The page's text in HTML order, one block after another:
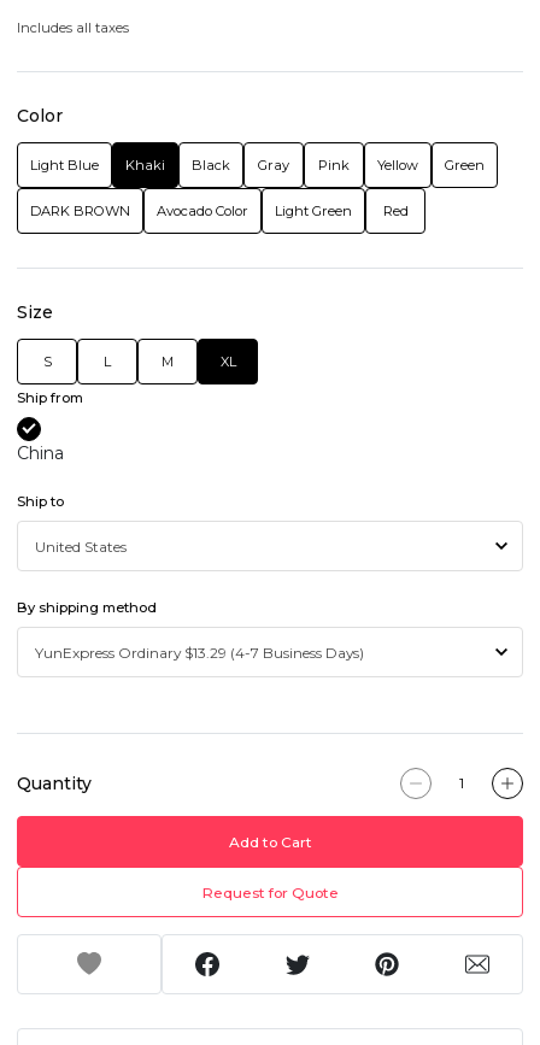
Includes all taxes
Color
Light Blue Khaki Black Gray Pink Yellow Green
DARK BROWN Avocado Color Light Green Red
Size
S L M XL
Ship from
China
Ship to
By shipping method
Quantity
Add to Cart
Request for Quote